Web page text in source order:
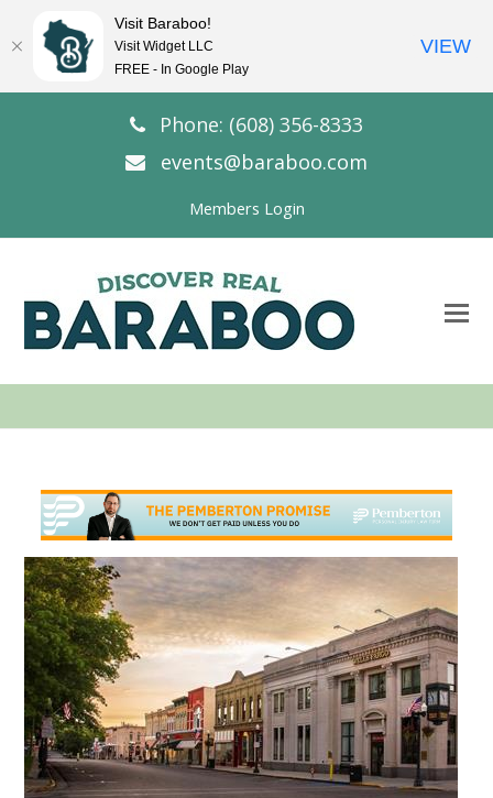
Phone: (608) 356-8333
events@baraboo.com
Members Login
Visit Baraboo!
Visit Widget LLC
FREE - In Google Play
VIEW